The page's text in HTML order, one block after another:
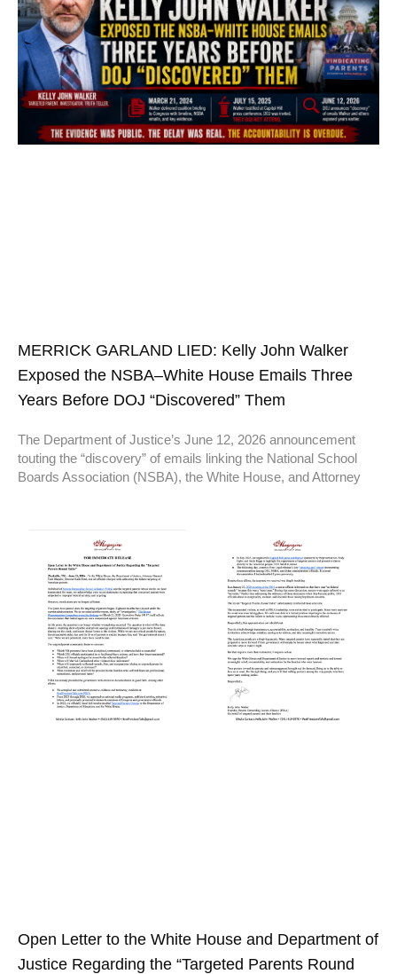
MERRICK GARLAND LIED: Kelly John Walker
Exposed the NSBA–White House Emails Three
Years Before DOJ “Discovered” Them
The Department of Justice’s June 12, 2026 announcement
touting the “discovery” of emails linking the National School
Boards Association (NSBA), the White House, and Attorney
Open Letter to the White House and Department of
Justice Regarding the “Targeted Parents Round